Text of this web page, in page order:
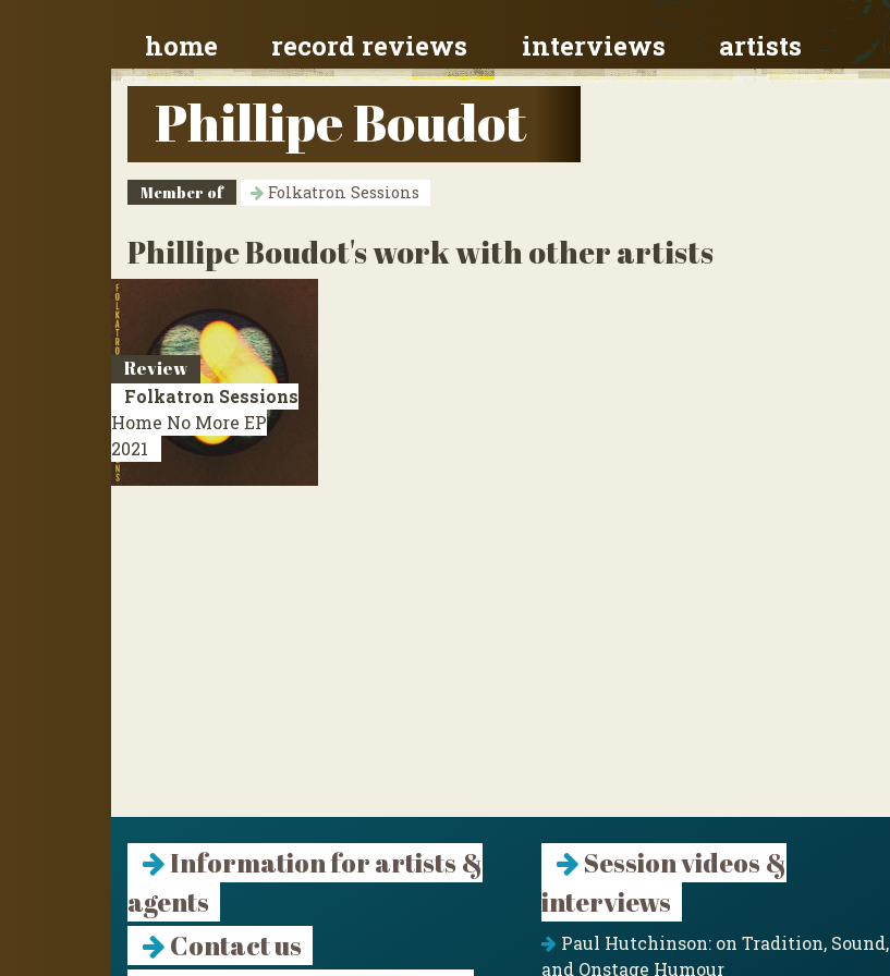
home record reviews interviews artists
Phillipe Boudot
Member of Folkatron Sessions
Phillipe Boudot's work with other artists
Review
Folkatron Sessions
Home No More EP
2021
Information for artists &
agents
Contact us
Session videos &
interviews
Paul Hutchinson: on Tradition, Sound,
and Onstage Humour